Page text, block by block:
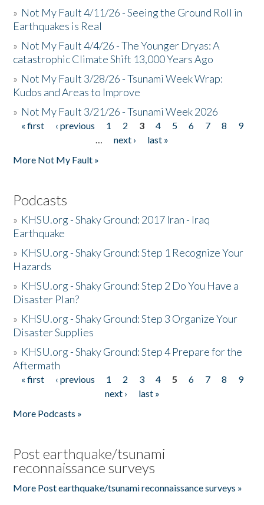
» Not My Fault 4/11/26 - Seeing the Ground Roll in
Earthquakes is Real
» Not My Fault 4/4/26 - The Younger Dryas: A
catastrophic Climate Shift 13,000 Years Ago
» Not My Fault 3/28/26 - Tsunami Week Wrap:
Kudos and Areas to Improve
» Not My Fault 3/21/26 - Tsunami Week 2026
Pages
« first ‹ previous 1 2 3 4 5 6 7 8
9
…
next ›
last »
More Not My Fault »
Podcasts
» KHSU.org - Shaky Ground: 2017 Iran - Iraq
Earthquake
» KHSU.org - Shaky Ground: Step 1 Recognize Your
Hazards
» KHSU.org - Shaky Ground: Step 2 Do You Have a
Disaster Plan?
» KHSU.org - Shaky Ground: Step 3 Organize Your
Disaster Supplies
» KHSU.org - Shaky Ground: Step 4 Prepare for the
Aftermath
Pages
« first ‹ previous 1 2 3 4 5 6 7 8
9
next ›
last »
More Podcasts »
Post earthquake/tsunami
reconnaissance surveys
More Post earthquake/tsunami reconnaissance surveys »